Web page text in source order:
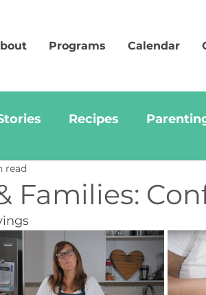
Programs Calendar
Recipes
Families:
read